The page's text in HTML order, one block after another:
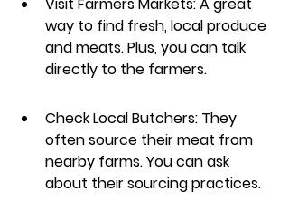
way to find fresh, local produce
and meats. Plus, you can talk
directly to the farmers.
Check Local Butchers: They
often source their meat from
nearby farms. You can ask
about their sourcing practices.